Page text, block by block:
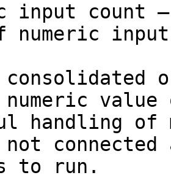
input count
numeric
numeric
handling of
to run.